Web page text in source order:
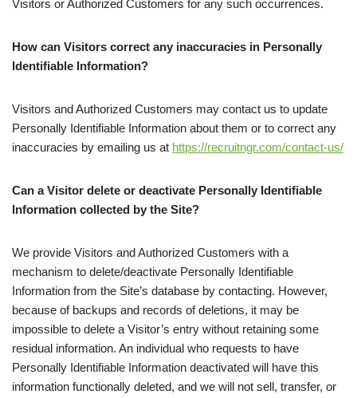
Visitors or Authorized Customers for any such occurrences.
How can Visitors correct any inaccuracies in Personally
Identifiable Information?
Visitors and Authorized Customers may contact us to update
Personally Identifiable Information about them or to correct any
inaccuracies by emailing us at https://recruitngr.com/contact-us/
Can a Visitor delete or deactivate Personally Identifiable
Information collected by the Site?
We provide Visitors and Authorized Customers with a
mechanism to delete/deactivate Personally Identifiable
Information from the Site’s database by contacting. However,
because of backups and records of deletions, it may be
impossible to delete a Visitor’s entry without retaining some
residual information. An individual who requests to have
Personally Identifiable Information deactivated will have this
information functionally deleted, and we will not sell, transfer, or